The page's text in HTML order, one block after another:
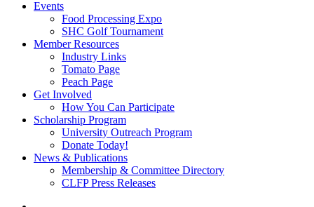
Events
Food Processing Expo
SHC Golf Tournament
Member Resources
Industry Links
Tomato Page
Peach Page
Get Involved
How You Can Participate
Scholarship Program
University Outreach Program
Donate Today!
News & Publications
Membership & Committee Directory
CLFP Press Releases